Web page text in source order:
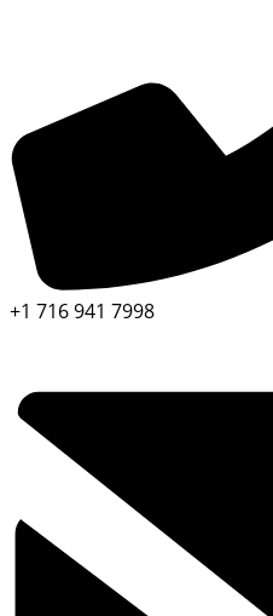
+1 716 941 7998